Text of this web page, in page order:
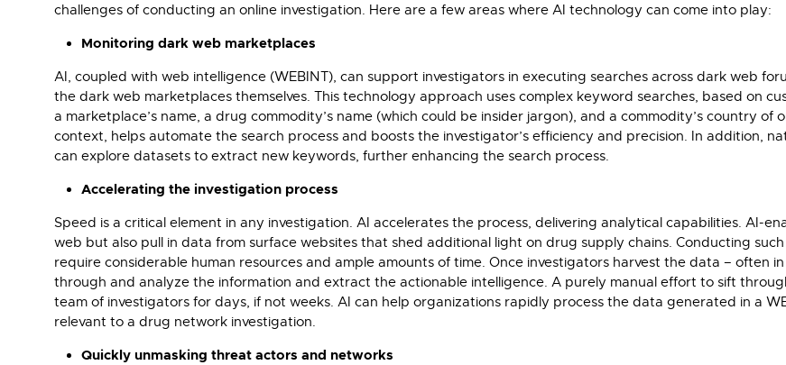
challenges of conducting an online investigation. Here are a few areas where AI technology can come into play:
Monitoring dark web marketplaces
AI, coupled with web intelligence (WEBINT), can support investigators in executing searches across dark web
the dark web marketplaces themselves. This technology approach uses complex keyword searches, based on
a marketplace’s name, a drug commodity’s name (which could be insider jargon), and a commodity’s country of
context, helps automate the search process and boosts the investigator’s efficiency and precision. In addition,
can explore datasets to extract new keywords, further enhancing the search process.
Accelerating the investigation process
Speed is a critical element in any investigation. AI accelerates the process, delivering analytical capabilities. AI-
web but also pull in data from surface websites that shed additional light on drug supply chains. Conducting
require considerable human resources and ample amounts of time. Once investigators harvest the data – often
through and analyze the information and extract the actionable intelligence. A purely manual effort to sift
team of investigators for days, if not weeks. AI can help organizations rapidly process the data generated in a
relevant to a drug network investigation.
Quickly unmasking threat actors and networks